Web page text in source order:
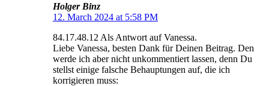
Holger Binz
12. March 2024 at 5:58 PM
84.17.48.12 Als Antwort auf Vanessa.
Liebe Vanessa, besten Dank für Deinen Beitrag. Den
werde ich aber nicht unkommentiert lassen, denn Du
stellst einige falsche Behauptungen auf, die ich
korrigieren muss: